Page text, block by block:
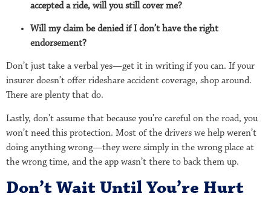
accepted a ride, will you still cover me?
Will my claim be denied if I don’t have the right
endorsement?
Don’t just take a verbal yes—get it in writing if you can. If your
insurer doesn’t offer rideshare accident coverage, shop around.
There are plenty that do.
Lastly, don’t assume that because you’re careful on the road, you
won’t need this protection. Most of the drivers we help weren’t
doing anything wrong—they were simply in the wrong place at
the wrong time, and the app wasn’t there to back them up.
Don’t Wait Until You’re Hurt